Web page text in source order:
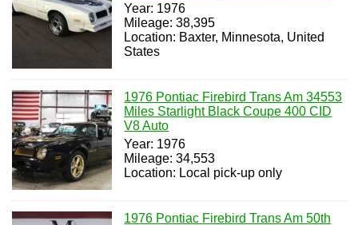
Year: 1976
Mileage: 38,395
Location: Baxter, Minnesota, United
States
1976 Pontiac Firebird Trans Am 34553
Miles Starlight Black Coupe 400 CID
V8 Auto
Year: 1976
Mileage: 34,553
Location: Local pick-up only
1976 Pontiac Firebird Trans Am 50th